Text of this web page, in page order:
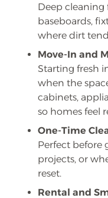
Deep cleaning
baseboards,
where dirt
Move-In and
Starting fresh
when the
cabinets,
so homes feel
One-Time
Perfect before
projects, or
reset.
Rental and